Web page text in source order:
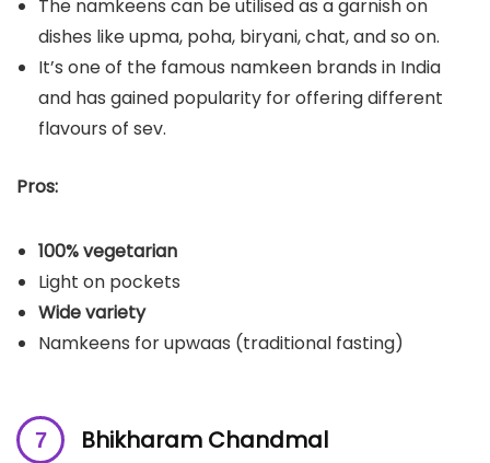
The namkeens can be utilised as a garnish on
dishes like upma, poha, biryani, chat, and so on.
It’s one of the famous namkeen brands in India
and has gained popularity for offering different
flavours of sev.
Pros:
100% vegetarian
Light on pockets
Wide variety
Namkeens for upwaas (traditional fasting)
Bhikharam Chandmal